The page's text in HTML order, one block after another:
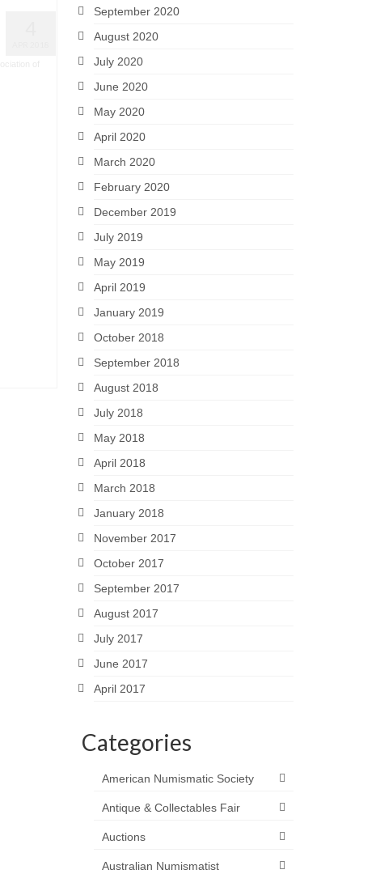
September 2020
August 2020
July 2020
June 2020
May 2020
April 2020
March 2020
February 2020
December 2019
July 2019
May 2019
April 2019
January 2019
October 2018
September 2018
August 2018
July 2018
May 2018
April 2018
March 2018
January 2018
November 2017
October 2017
September 2017
August 2017
July 2017
June 2017
April 2017
Categories
American Numismatic Society
Antique & Collectables Fair
Auctions
Australian Numismatist